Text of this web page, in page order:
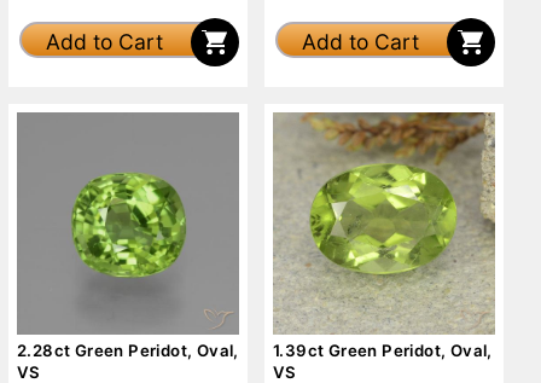
Add to Cart Add to Cart
2.28ct Green Peridot, Oval,
VS
1.39ct Green Peridot, Oval,
VS